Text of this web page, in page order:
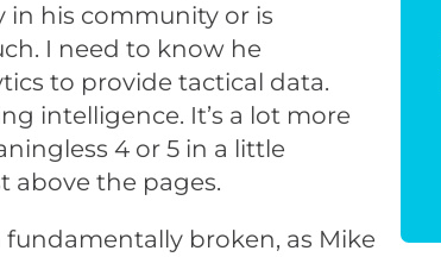
in his community or is
I need to know he
to provide tactical data.
intelligence. It’s a lot more
4 or 5 in a little
above the pages.
fundamentally broken, as Mike